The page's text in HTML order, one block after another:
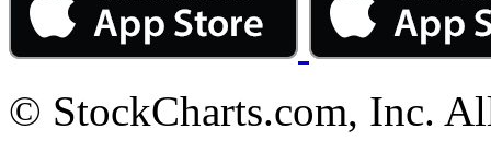
© StockCharts.com, Inc.